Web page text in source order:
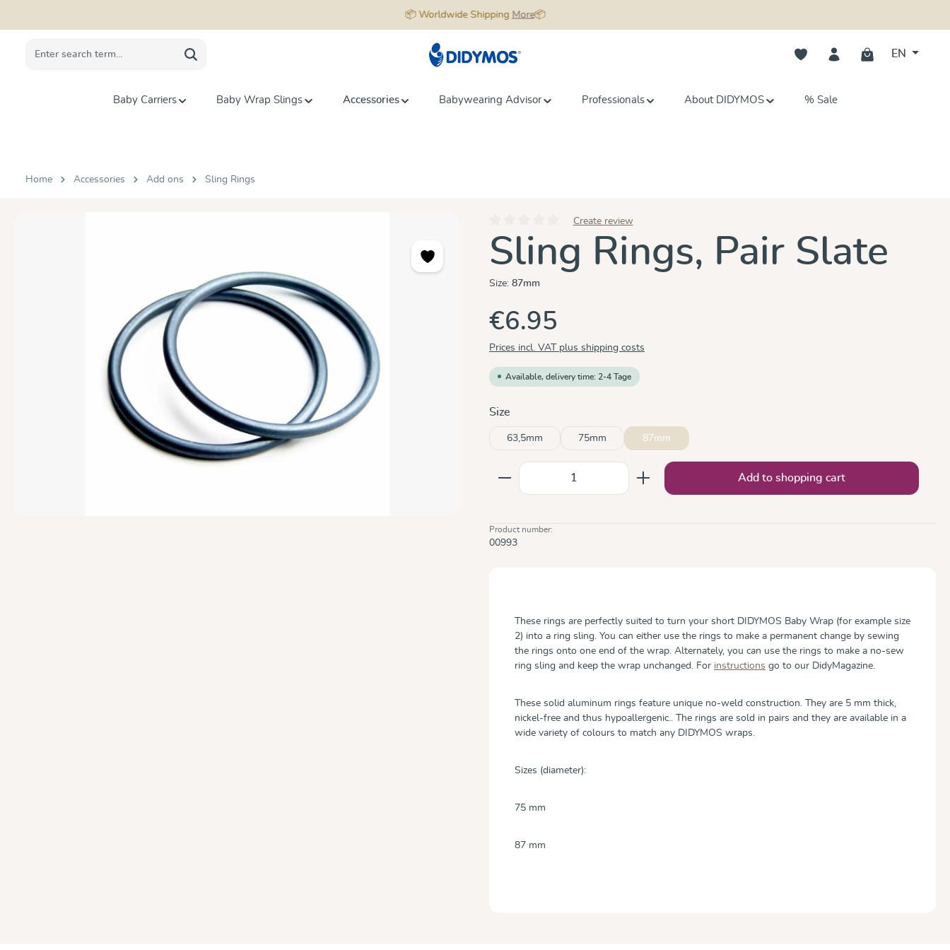
📦 Worldwide Shipping More📦
You have 0 wishlist items
EN
Baby Carriers Baby Wrap Slings Accessories Babywearing Advisor Professionals About DIDYMOS % Sale
Home Accessories Add ons Sling Rings
Average rating of 0 out of 5 stars
Create review
Sling Rings, Pair Slate
Size: 87mm
€6.95
Prices incl. VAT plus shipping costs
Available, delivery time: 2-4 Tage
Select
Size
63,5mm 75mm 87mm
Product Quantity: Enter the desired amount or use the
Add to shopping cart
Product number:
00993
These rings are perfectly suited to turn your short DIDYMOS Baby Wrap (for example size
2) into a ring sling. You can either use the rings to make a permanent change by sewing
the rings onto one end of the wrap. Alternately, you can use the rings to make a no-sew
ring sling and keep the wrap unchanged. For instructions go to our DidyMagazine.
These solid aluminum rings feature unique no-weld construction. They are 5 mm thick,
nickel-free and thus hypoallergenic.. The rings are sold in pairs and they are available in a
wide variety of colours to match any DIDYMOS wraps.
Sizes (diameter):
75 mm
87 mm